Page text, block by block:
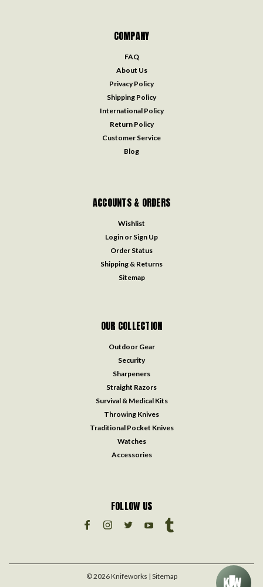
COMPANY
FAQ
About Us
Privacy Policy
Shipping Policy
International Policy
Return Policy
Customer Service
Blog
ACCOUNTS & ORDERS
Wishlist
Login or Sign Up
Order Status
Shipping & Returns
Sitemap
OUR COLLECTION
Outdoor Gear
Security
Sharpeners
Straight Razors
Survival & Medical Kits
Throwing Knives
Traditional Pocket Knives
Watches
Accessories
FOLLOW US
©2026Knifeworks | Sitemap